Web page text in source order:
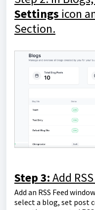
Settings icon
Section.
Step 3:Add
Add an RSS Feed
select a blog, set post